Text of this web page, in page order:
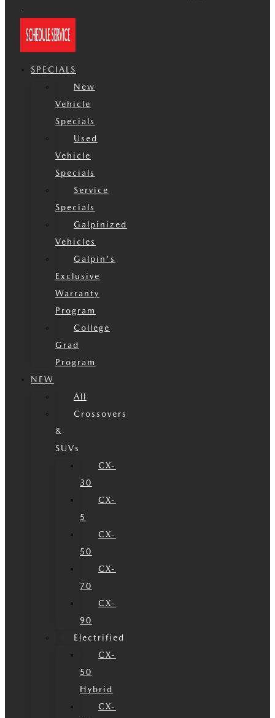
SPECIALS
New
Vehicle
Specials
Used
Vehicle
Specials
Service
Specials
Galpinized
Vehicles
Galpin's
Exclusive
Warranty
Program
College
Grad
Program
NEW
All
Crossovers
&
SUVs
CX-
30
CX-
5
CX-
50
CX-
70
CX-
90
Electrified
CX-
50
Hybrid
CX-